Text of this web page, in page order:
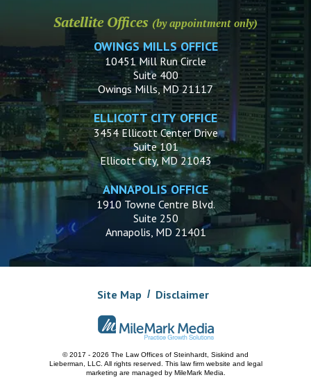
Satellite Offices (by appointment only)
OWINGS MILLS OFFICE
10451 Mill Run Circle
Suite 400
Owings Mills, MD 21117
ELLICOTT CITY OFFICE
3454 Ellicott Center Drive
Suite 101
Ellicott City, MD 21043
ANNAPOLIS OFFICE
1910 Towne Centre Blvd.
Suite 250
Annapolis, MD 21401
Site Map Disclaimer
© 2017 - 2026 The Law Offices of Steinhardt, Siskind and
Lieberman, LLC. All rights reserved. This law firm website and legal
marketing are managed by MileMark Media.